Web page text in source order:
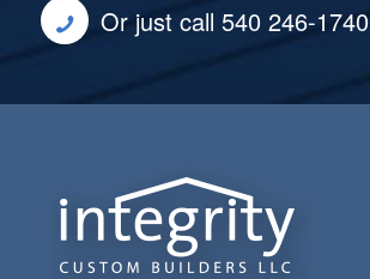
Or just call 540 246-1740